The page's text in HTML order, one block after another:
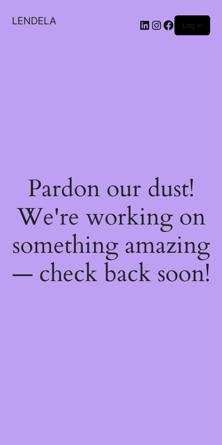
LENDELA LinkedIn
Instagram
Facebook
Log in
Pardon our dust!
We're working on
something amazing
— check back soon!